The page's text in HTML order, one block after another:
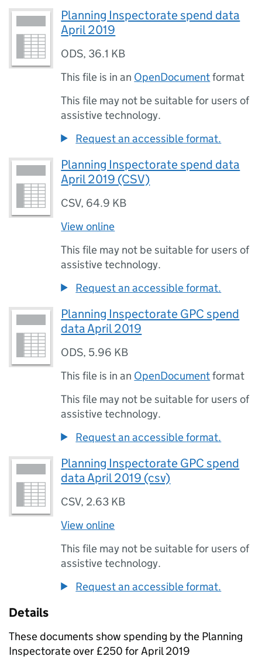
Planning Inspectorate spend data
April 2019
ODS, 36.1 KB
This file is in an OpenDocumentformat
This file may not be suitable for users of
assistive technology.
Request an accessible format.
Planning Inspectorate spend data
April 2019 (CSV)
CSV, 64.9 KB
View online
This file may not be suitable for users of
assistive technology.
Request an accessible format.
Planning Inspectorate GPC spend
data April 2019
ODS, 5.96 KB
This file is in an OpenDocumentformat
This file may not be suitable for users of
assistive technology.
Request an accessible format.
Planning Inspectorate GPC spend
data April 2019 (csv)
CSV, 2.63 KB
View online
This file may not be suitable for users of
assistive technology.
Request an accessible format.
Details
These documents show spending by the Planning
Inspectorate over £250 for April 2019